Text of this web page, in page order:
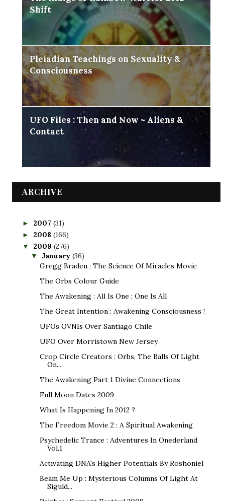
Shift
Pleiadian Teachings on Sexuality &
Consciousness
UFO Files : Then and Now ~ Aliens &
Contact
ARCHIVE
► 2007 (31)
► 2008 (166)
▼ 2009 (276)
▼ January (36)
Gregg Braden : The Science Of Miracles Movie
The Orbs Colour Guide
The Awakening : All Is One ; One Is All
The Great Intention : Awakening Consciousness !
UFOs OVNIs Over Santiago Chile
UFO Over Morristown New Jersey
Crop Circle Creators : Orbs, The Balls Of Light
On...
The Awakening Part 1 Divine Connections
Full Moon Dates 2009
What Is Happening In 2012 ?
The Freedom Movie 2 : A Spiritual Awakening
Psychedelic Trance : Adventures In Onederland
Vol.1
Activating DNA's Higher Potentials By Roshoniel
Beam Me Up : Mysterious Columns Of Light At
Siguld...